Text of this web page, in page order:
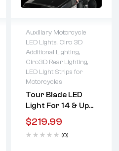
Auxiliary Motorcycle
LED Lights, Ciro 3D
Additional Lighting,
Ciro3D Rear Lighting,
LED Light Strips for
Motorcycles
Tour Blade LED
Light For 14 & Up
HD Tour Pack
$219.99
(0)
Lifetime warranty